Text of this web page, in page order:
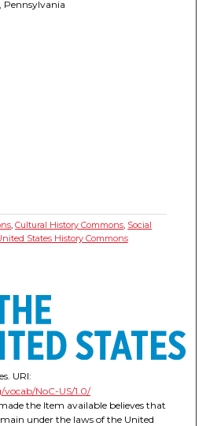
Pennsylvania
,Cultural History Commons Social
States History Commons
URI:
NoC-US/1.0/
the Item available believes that
under the laws of the United